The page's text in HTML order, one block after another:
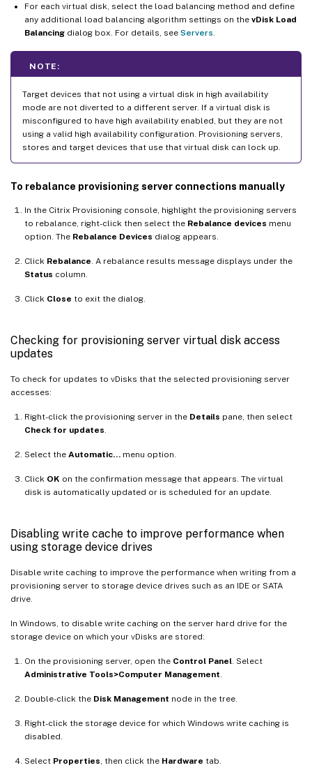
For each virtual disk, select the load balancing method and define
any additional load balancing algorithm settings on the vDisk Load
Balancing dialog box. For details, see Servers
NOTE:
Target devices that not using a virtual disk in high availability
mode are not diverted to a different server. If a virtual disk is
misconfigured to have high availability enabled, but they are not
using a valid high availability configuration. Provisioning servers,
stores and target devices that use that virtual disk can lock up.
To rebalance provisioning server connections manually
In the Citrix Provisioning console, highlight the provisioning servers
to rebalance, right-click then select the Rebalance devices menu
option. The Rebalance Devices dialog appears.
Click Rebalance . A rebalance results message displays under the
Status column.
Click Close to exit the dialog.
Checking for provisioning server virtual disk access
updates
To check for updates to vDisks that the selected provisioning server
accesses:
Right-click the provisioning server in the Details pane, then select
Check for updates
Select the Automatic… menu option.
Click OK on the confirmation message that appears. The virtual
disk is automatically updated or is scheduled for an update.
Disabling write cache to improve performance when
using storage device drives
Disable write caching to improve the performance when writing from a
provisioning server to storage device drives such as an IDE or SATA
drive.
In Windows, to disable write caching on the server hard drive for the
storage device on which your vDisks are stored:
On the provisioning server, open the Control Panel . Select
Administrative Tools>Computer Management
Double-click the Disk Management node in the tree.
Right-click the storage device for which Windows write caching is
disabled.
Select Properties , then click the Hardware tab.